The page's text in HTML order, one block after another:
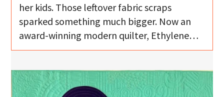
her kids. Those leftover fabric scraps
sparked something much bigger. Now an
award-winning modern quilter, Ethylene…